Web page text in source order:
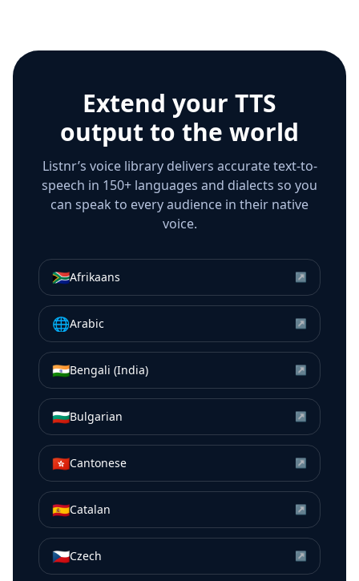
Extend your TTS
output to the world
Listnr’s voice library delivers accurate text-to-
speech in 150+ languages and dialects so you
can speak to every audience in their native
voice.
🇿🇦Afrikaans ↗
🌐Arabic ↗
🇮🇳Bengali (India) ↗
🇧🇬Bulgarian ↗
🇭🇰Cantonese ↗
🇪🇸Catalan ↗
🇨🇿Czech ↗